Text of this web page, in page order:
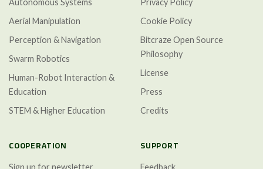
Autonomous Systems
Aerial Manipulation
Perception & Navigation
Swarm Robotics
Human-Robot Interaction &
Education
STEM & Higher Education
Privacy Policy
Cookie Policy
Bitcraze Open Source
Philosophy
License
Press
Credits
COOPERATION
Sign up for newsletter
SUPPORT
Feedback